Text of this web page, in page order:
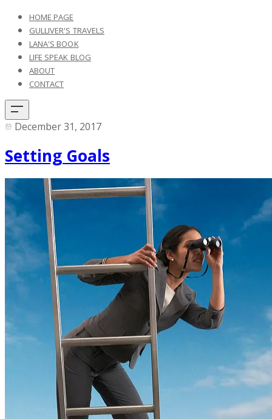
HOME PAGE
GULLIVER'S TRAVELS
LANA'S BOOK
LIFE SPEAK BLOG
ABOUT
CONTACT
December 31, 2017
Setting Goals